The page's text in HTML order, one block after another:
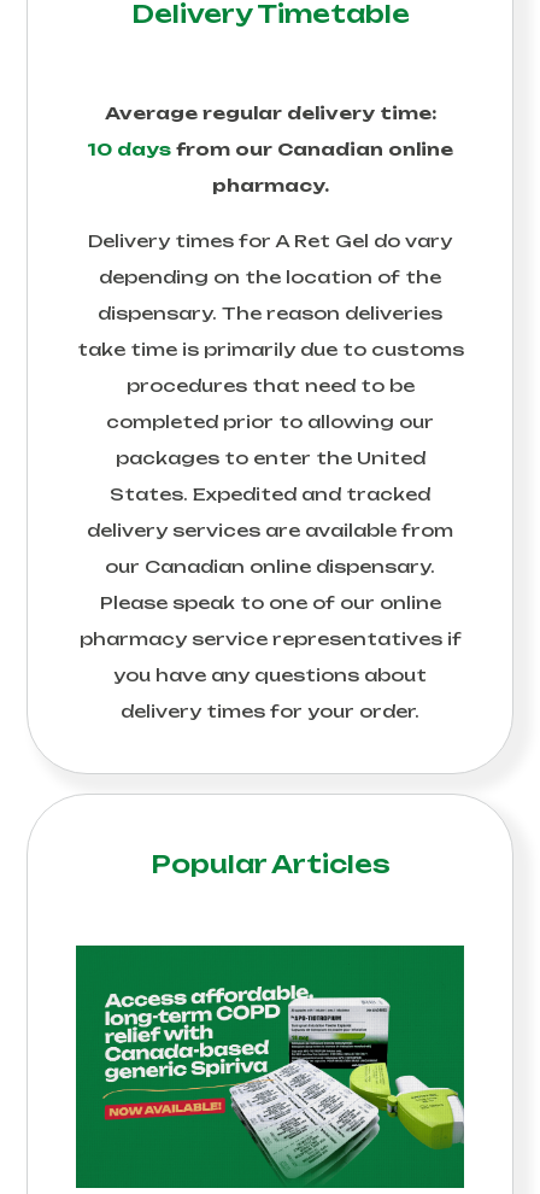
Delivery Timetable
Average regular delivery time:
10 days from our Canadian online
pharmacy.
Delivery times for A Ret Gel do vary
depending on the location of the
dispensary. The reason deliveries
take time is primarily due to customs
procedures that need to be
completed prior to allowing our
packages to enter the United
States. Expedited and tracked
delivery services are available from
our Canadian online dispensary.
Please speak to one of our online
pharmacy service representatives if
you have any questions about
delivery times for your order.
Popular Articles